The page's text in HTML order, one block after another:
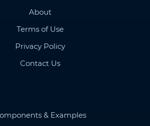
About
Terms of Use
Privacy Policy
Contact Us
& Examples